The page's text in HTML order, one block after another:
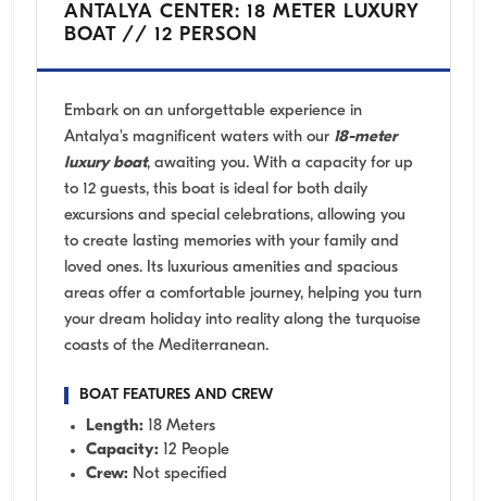
ANTALYA CENTER: 18 METER LUXURY
BOAT // 12 PERSON
Embark on an unforgettable experience in
Antalya's magnificent waters with our 18-meter
luxury boat, awaiting you. With a capacity for up
to 12 guests, this boat is ideal for both daily
excursions and special celebrations, allowing you
to create lasting memories with your family and
loved ones. Its luxurious amenities and spacious
areas offer a comfortable journey, helping you turn
your dream holiday into reality along the turquoise
coasts of the Mediterranean.
BOAT FEATURES AND CREW
Length: 18 Meters
Capacity: 12 People
Crew: Not specified